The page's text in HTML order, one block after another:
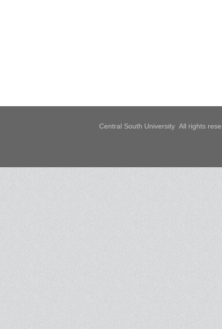
Central South University All rights